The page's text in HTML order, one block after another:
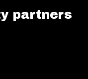
partners